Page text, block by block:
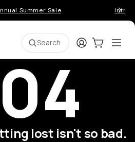
Summer Sale
Search LoginCart:0
lost isn't so bad.